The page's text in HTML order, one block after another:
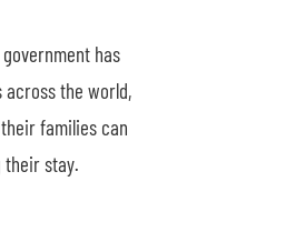
has
the world,
families can
their stay.